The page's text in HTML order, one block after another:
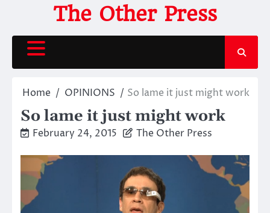
content
The Other Press
Home OPINIONS So lame it just might work
So lame it just might work
February 24, 2015 The Other Press